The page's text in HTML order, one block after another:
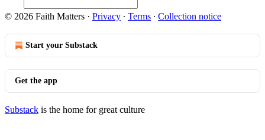
© 2026 Faith Matters · Privacy ∙ Terms ∙ Collection notice
Start your Substack
Get the app
Substack is the home for great culture